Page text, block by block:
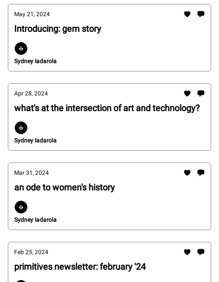
May 21, 2024
Introducing: gem story
Sydney Iadarola
Apr 28, 2024
what's at the intersection of art and technology?
Sydney Iadarola
Mar 31, 2024
an ode to women's history
Sydney Iadarola
Feb 25, 2024
primitives newsletter: february '24